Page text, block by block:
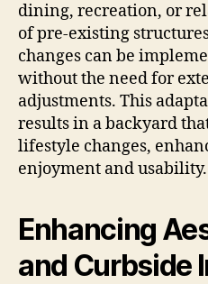
dining, recreation, or
of pre-existing
changes can be
without the need for
adjustments. This
results in a backyard
lifestyle changes,
enjoyment and usability.
Enhancing
and Curbside